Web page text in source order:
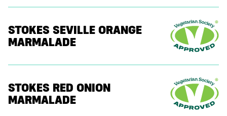
STOKES SEVILLE ORANGE
MARMALADE
STOKES RED ONION
MARMALADE